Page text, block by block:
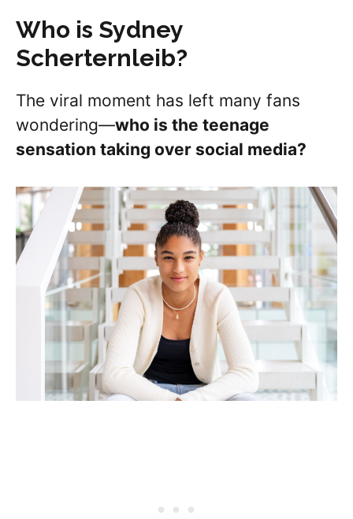
Who is Sydney
Scherternleib?
The viral moment has left many fans
wondering—who is the teenage
sensation taking over social media?